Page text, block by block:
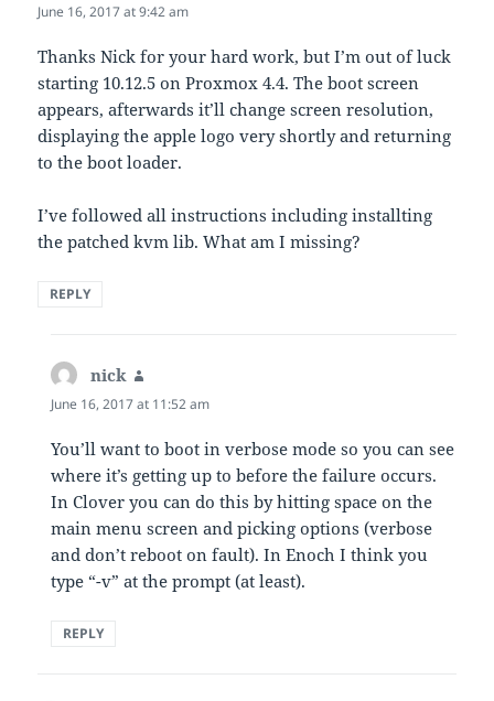
June 16, 2017 at 9:42 am
Thanks Nick for your hard work, but I’m out of luck
starting 10.12.5 on Proxmox 4.4. The boot screen
appears, afterwards it’ll change screen resolution,
displaying the apple logo very shortly and returning
to the boot loader.
I’ve followed all instructions including installting
the patched kvm lib. What am I missing?
REPLY
nick
June 16, 2017 at 11:52 am
You’ll want to boot in verbose mode so you can see
where it’s getting up to before the failure occurs.
In Clover you can do this by hitting space on the
main menu screen and picking options (verbose
and don’t reboot on fault). In Enoch I think you
type “-v” at the prompt (at least).
REPLY